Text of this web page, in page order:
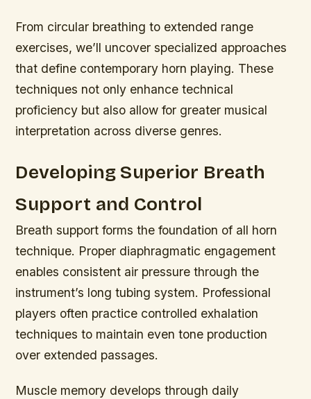
From circular breathing to extended range
exercises, we’ll uncover specialized approaches
that define contemporary horn playing. These
techniques not only enhance technical
proficiency but also allow for greater musical
interpretation across diverse genres.
Developing Superior Breath
Support and Control
Breath support forms the foundation of all horn
technique. Proper diaphragmatic engagement
enables consistent air pressure through the
instrument’s long tubing system. Professional
players often practice controlled exhalation
techniques to maintain even tone production
over extended passages.
Muscle memory develops through daily